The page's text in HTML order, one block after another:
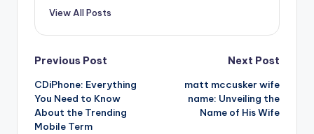
View All Posts
Post
navigation
Previous Post
CDiPhone: Everything
You Need to Know
About the Trending
Mobile Term
Next Post
matt mccusker wife
name: Unveiling the
Name of His Wife